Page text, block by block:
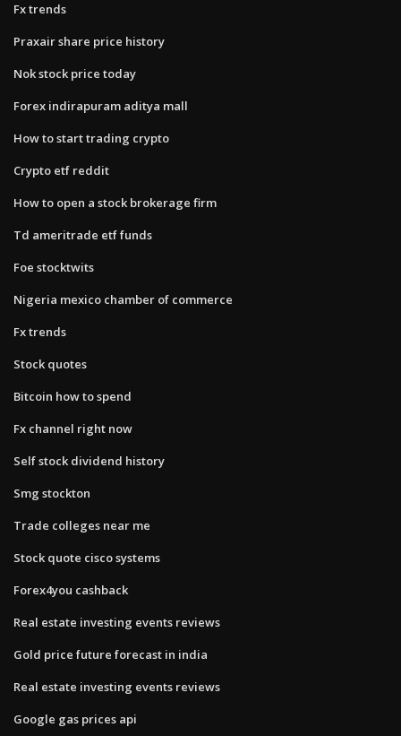
Fx trends
Praxair share price history
Nok stock price today
Forex indirapuram aditya mall
How to start trading crypto
Crypto etf reddit
How to open a stock brokerage firm
Td ameritrade etf funds
Foe stocktwits
Nigeria mexico chamber of commerce
Fx trends
Stock quotes
Bitcoin how to spend
Fx channel right now
Self stock dividend history
Smg stockton
Trade colleges near me
Stock quote cisco systems
Forex4you cashback
Real estate investing events reviews
Gold price future forecast in india
Real estate investing events reviews
Google gas prices api